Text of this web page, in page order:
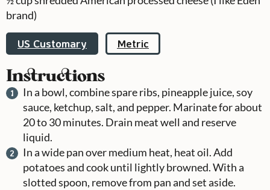
brand)
US Customary Metric
Instructions
In a bowl, combine spare ribs, pineapple juice, soy
sauce, ketchup, salt, and pepper. Marinate for about
20 to 30 minutes. Drain meat well and reserve
liquid.
In a wide pan over medium heat, heat oil. Add
potatoes and cook until lightly browned. With a
slotted spoon, remove from pan and set aside.